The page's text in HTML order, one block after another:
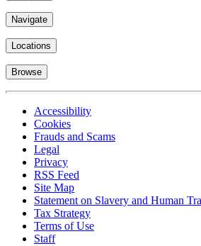
Navigate
Locations
Browse
Accessibility
Cookies
Frauds and Scams
Legal
Privacy
RSS Feed
Site Map
Statement on Slavery and Human
Tax Strategy
Terms of Use
Staff